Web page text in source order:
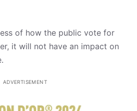
of how the public vote for
it will not have an impact on
ADVERTISEMENT